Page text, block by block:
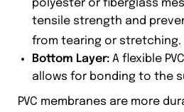
polyester or fiberglass
tensile strength and
from tearing or stretching.
Bottom Layer: A flexible
allows for bonding to the
PVC membranes are more